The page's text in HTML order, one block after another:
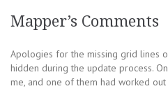
Mapper’s Comments
Apologies for the missing grid lines
hidden during the update process.
me, and one of them had worked